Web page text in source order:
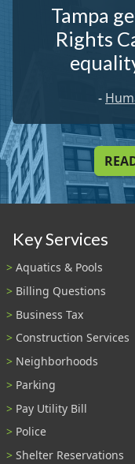
Tampa
Rights
-
Key Services
Aquatics & Pools
Billing Questions
Business Tax
Construction Services
Neighborhoods
Parking
Pay Utility Bill
Police
Shelter Reservations